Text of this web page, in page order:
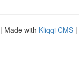
| Made with Kliqqi CMS |